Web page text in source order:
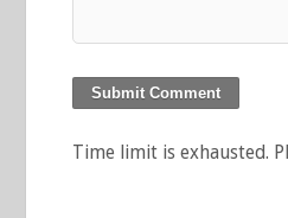
Time limit is exhausted.